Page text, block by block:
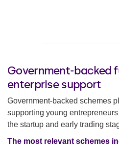
Government-backed
enterprise support
Government-backed schemes
supporting young
the startup and early trading
The most relevant schemes